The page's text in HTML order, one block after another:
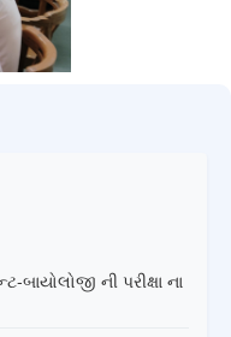
ની પરીક્ષા ના